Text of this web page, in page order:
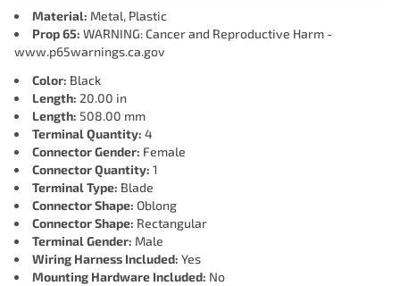
Material: Metal, Plastic
Prop 65: WARNING: Cancer and Reproductive Harm -
www.p65warnings.ca.gov
Color: Black
Length: 20.00 in
Length: 508.00 mm
Terminal Quantity: 4
Connector Gender: Female
Connector Quantity: 1
Terminal Type: Blade
Connector Shape: Oblong
Connector Shape: Rectangular
Terminal Gender: Male
Wiring Harness Included: Yes
Mounting Hardware Included: No